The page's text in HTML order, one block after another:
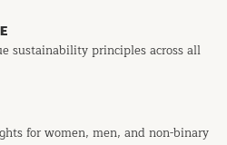
sustainability principles across all
for women, men, and non-binary